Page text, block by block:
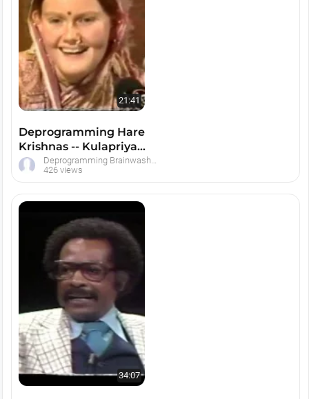
21:41
Deprogramming Hare
Krishnas -- Kulapriya
Press Conference
426 views
34:07